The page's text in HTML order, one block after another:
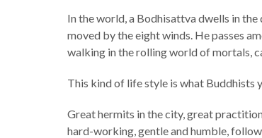
In the world, a Bodhisattva dwells in
moved by the eight winds. He passes
walking in the rolling world of mortals,
This kind of life style is what Buddhists
Great hermits in the city, great
hard-working, gentle and humble,